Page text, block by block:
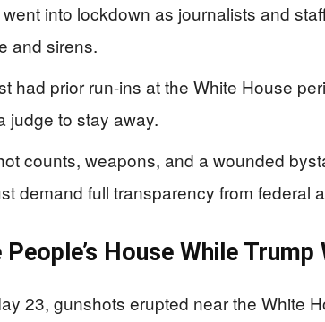
into lockdown as journalists and
and sirens.
had prior run-ins at the White House
judge to stay away.
counts, weapons, and a wounded
demand full transparency from federal
House While Trump
23, gunshots erupted near the White